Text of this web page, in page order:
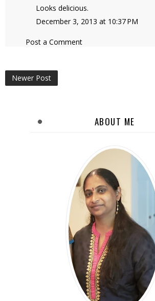
Looks delicious.
December 3, 2013 at 10:37 PM
Post a Comment
Newer Post
ABOUT ME